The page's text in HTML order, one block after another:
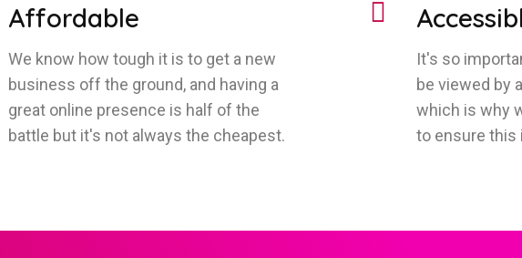
Affordable
We know how tough it is to get a new
business off the ground, and having a
great online presence is half of the
battle but it's not always the cheapest.
It's so
be viewed by
which is why
to ensure this